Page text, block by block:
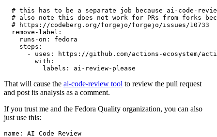
# this has to be a separate job because ai-code-
# also note this does not work for PRs from forks
# https://codeberg.org/forgejo/forgejo/issues/10733
remove-label :
runs-on :
fedora
steps :
-
uses :
https://github.com/actions-ecosystem/action-
with :
labels : ai-review-please
That will cause the ai-code-review tool to review the pull request
and post its analysis as a comment.
If you trust me and the Fedora Quality organization, you can also
just use this:
name :
AI Code Review